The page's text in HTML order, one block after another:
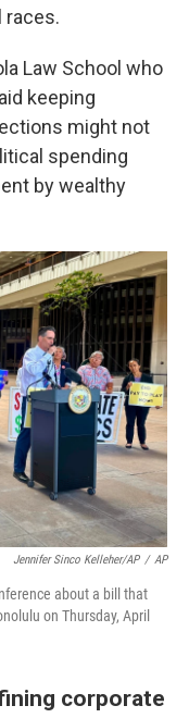
races.
Law School who
keeping
might not
spending
by wealthy
Jennifer Sinco Kelleher/AP / AP
about a bill that
on Thursday, April
corporate